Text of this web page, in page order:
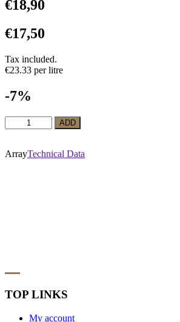
€18,90
€17,50
Tax included.
€23.33 per litre
-7%
Wine
Belle
ADD
ArrayTechnical Data
TOP LINKS
My account